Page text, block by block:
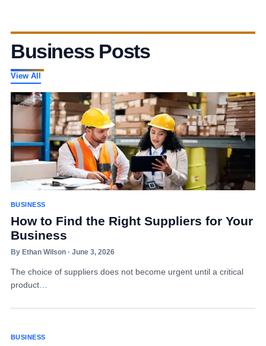
Business Posts
View All
BUSINESS
How to Find the Right Suppliers for Your
Business
By Ethan Wilson · June 3, 2026
The choice of suppliers does not become urgent until a critical
product…
BUSINESS